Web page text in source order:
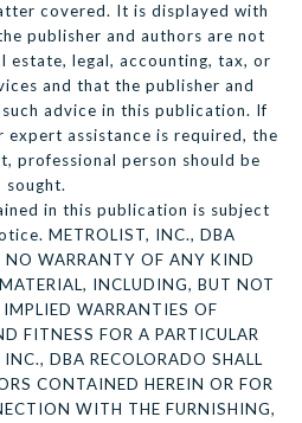
covered. It is displayed with
publisher and authors are not
estate, legal, accounting, tax, or
and that the publisher and
advice in this publication. If
expert assistance is required, the
professional person should be
sought.
in this publication is subject
METROLIST, INC., DBA
NO WARRANTY OF ANY KIND
INCLUDING, BUT NOT
WARRANTIES OF
FITNESS FOR A PARTICULAR
DBA RECOLORADO SHALL
CONTAINED HEREIN OR FOR
WITH THE FURNISHING,